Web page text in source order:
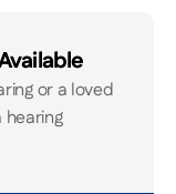
or a loved
hearing